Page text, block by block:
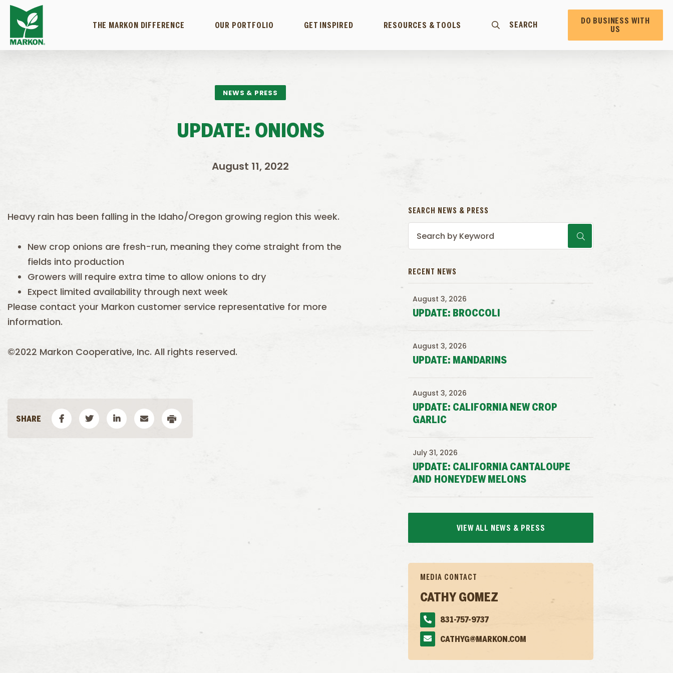
THE MARKON DIFFERENCE OUR PORTFOLIO GET INSPIRED RESOURCES & TOOLS SEARCH
DO BUSINESS WITH
US
NEWS & PRESS
UPDATE: ONIONS
August 11, 2022
Heavy rain has been falling in the Idaho/Oregon growing region this week.
New crop onions are fresh-run, meaning they come straight from the
fields into production
Growers will require extra time to allow onions to dry
Expect limited availability through next week
Please contact your Markon customer service representative for more
information.
©2022 Markon Cooperative, Inc. All rights reserved.
SEARCH NEWS & PRESS
RECENT NEWS
UPDATE: BROCCOLI
August 3, 2026
UPDATE: MANDARINS
August 3, 2026
UPDATE: CALIFORNIA NEW CROP
GARLIC
August 3, 2026
UPDATE: CALIFORNIA CANTALOUPE
AND HONEYDEW MELONS
July 31, 2026
VIEW ALL NEWS & PRESS
MEDIA CONTACT
CATHY GOMEZ
831-757-9737
CATHYG@MARKON.COM